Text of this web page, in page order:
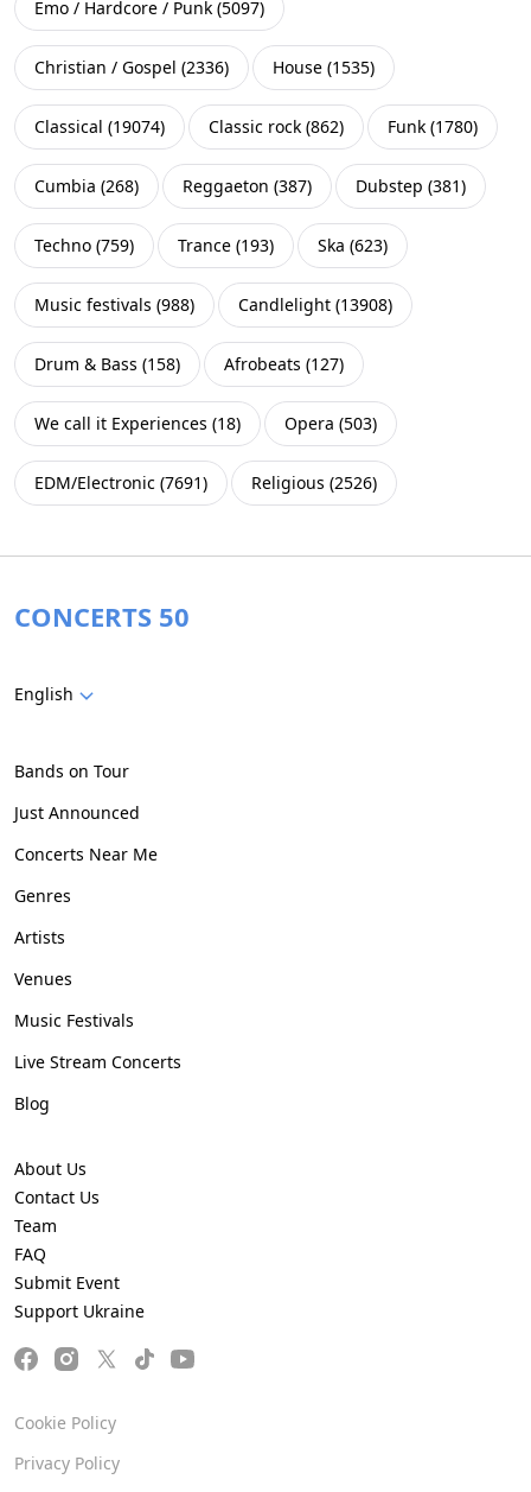
Emo / Hardcore / Punk (5097)
Christian / Gospel (2336) House (1535)
Classical (19074) Classic rock (862) Funk (1780)
Cumbia (268) Reggaeton (387) Dubstep (381)
Techno (759) Trance (193) Ska (623)
Music festivals (988) Candlelight (13908)
Drum & Bass (158) Afrobeats (127)
We call it Experiences (18) Opera (503)
EDM/Electronic (7691) Religious (2526)
CONCERTS 50
English
Bands on Tour
Just Announced
Concerts Near Me
Genres
Artists
Venues
Music Festivals
Live Stream Concerts
Blog
About Us
Contact Us
Team
FAQ
Submit Event
Support Ukraine
Cookie Policy
Privacy Policy